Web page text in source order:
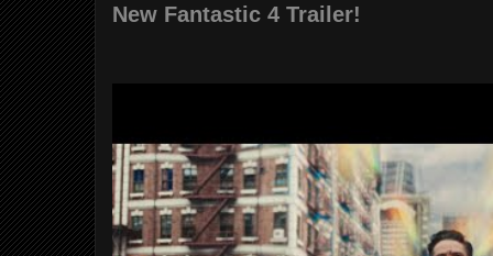
New Fantastic 4 Trailer!